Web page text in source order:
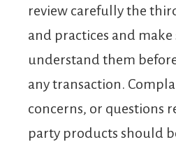
review carefully the
and practices and make
understand them
any transaction.
concerns, or questions
party products should